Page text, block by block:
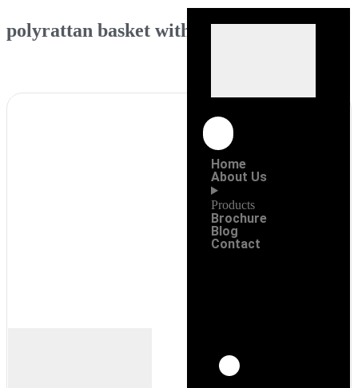
Home
About Us
Products
Brochure
Blog
Contact
polyrattan basket with lid